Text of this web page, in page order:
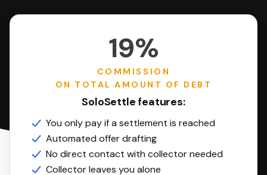
19%
COMMISSION
ON TOTAL AMOUNT OF DEBT
SoloSettle features:
You only pay if a settlement is reached
Automated offer drafting
No direct contact with collector needed
Collector leaves you alone